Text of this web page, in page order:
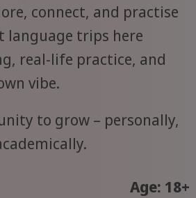
connect, and practise
language trips here
real-life practice, and
vibe.
to grow – personally,
Age: 18+